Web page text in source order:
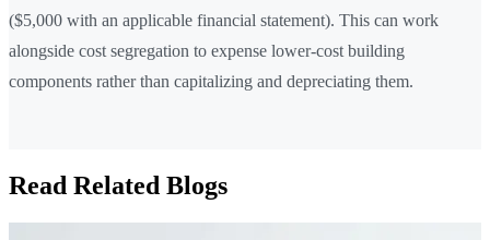
($5,000 with an applicable financial statement). This can work
alongside cost segregation to expense lower-cost building
components rather than capitalizing and depreciating them.
Read Related Blogs